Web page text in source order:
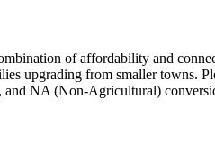
of affordability and
upgrading from smaller towns.
NA (Non-Agricultural)